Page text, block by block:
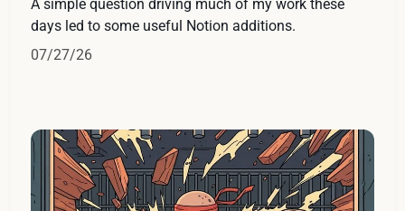
A simple question driving much of my work these
days led to some useful Notion additions.
07/27/26